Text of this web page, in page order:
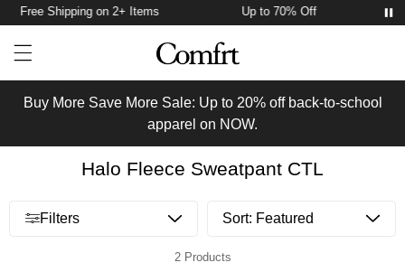
Free Shipping on 2+ Items Up to 70% Off
Open menu drawer
Buy More Save More Sale: Up to 20% off back-to-school
apparel on NOW.
Halo Fleece Sweatpant CTL
Open menu drawer
Filters
2 Products